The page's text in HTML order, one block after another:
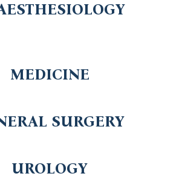
MEDICINE
SURGERY
UROLOGY